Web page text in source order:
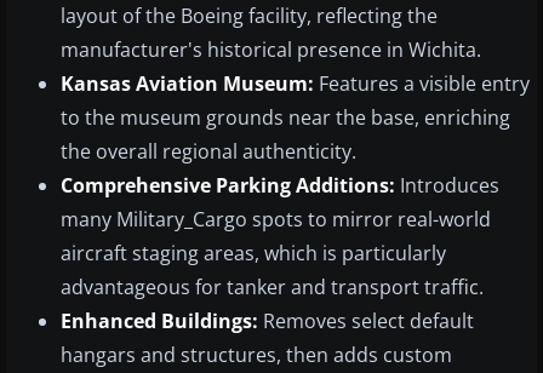
layout of the Boeing facility, reflecting the
manufacturer's historical presence in Wichita.
Kansas Aviation Museum: Features a visible entry
to the museum grounds near the base, enriching
the overall regional authenticity.
Comprehensive Parking Additions: Introduces
many Military_Cargo spots to mirror real-world
aircraft staging areas, which is particularly
advantageous for tanker and transport traffic.
Enhanced Buildings: Removes select default
hangars and structures, then adds custom